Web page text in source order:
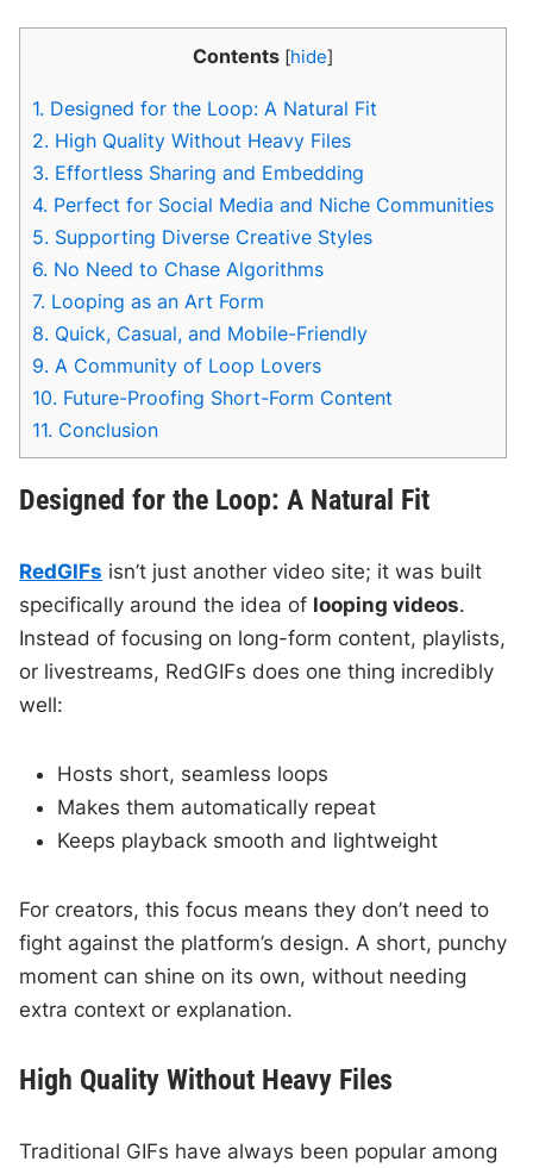
Contents [hide]
1. Designed for the Loop: A Natural Fit
2. High Quality Without Heavy Files
3. Effortless Sharing and Embedding
4. Perfect for Social Media and Niche Communities
5. Supporting Diverse Creative Styles
6. No Need to Chase Algorithms
7. Looping as an Art Form
8. Quick, Casual, and Mobile-Friendly
9. A Community of Loop Lovers
10. Future-Proofing Short-Form Content
11. Conclusion
Designed for the Loop: A Natural Fit
RedGIFs isn’t just another video site; it was built
specifically around the idea of looping videos.
Instead of focusing on long-form content, playlists,
or livestreams, RedGIFs does one thing incredibly
well:
Hosts short, seamless loops
Makes them automatically repeat
Keeps playback smooth and lightweight
For creators, this focus means they don’t need to
fight against the platform’s design. A short, punchy
moment can shine on its own, without needing
extra context or explanation.
High Quality Without Heavy Files
Traditional GIFs have always been popular among